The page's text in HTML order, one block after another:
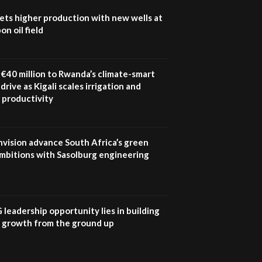
9
smallholder farmers in
higher production with new wells at
oil field
million to Rwanda’s climate-smart
as Kigali scales irrigation and
productivity
advance South Africa’s green
with Sasolburg engineering
leadership opportunity lies in building
growth from the ground up